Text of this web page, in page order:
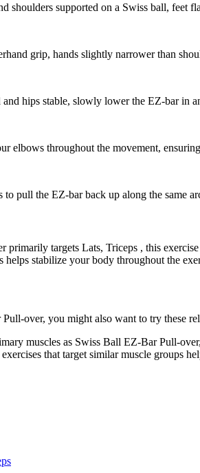
shoulders supported on a Swiss ball, feet
grip, hands slightly narrower than
hips stable, slowly lower the EZ-bar in
elbows throughout the movement,
to pull the EZ-bar back up along the same
targets Lats, Triceps , this
helps stabilize your body throughout the
over, you might also want to try these
muscles as Swiss Ball EZ-Bar Pull-
that target similar muscle groups